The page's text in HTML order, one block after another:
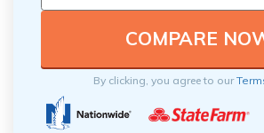
By clicking, you agree to our